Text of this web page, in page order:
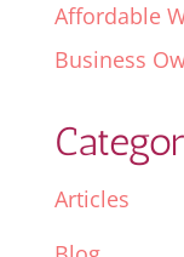
Affordable
Business
Articles